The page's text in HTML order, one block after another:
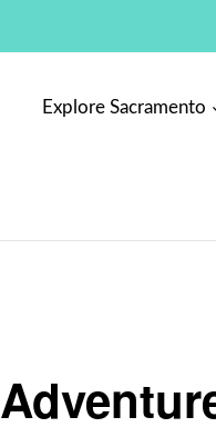
Explore Sacramento